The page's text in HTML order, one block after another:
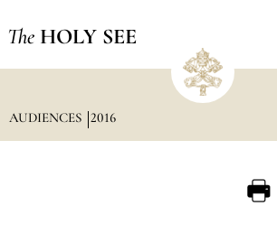
The HOLY SEE
AUDIENCES 2016